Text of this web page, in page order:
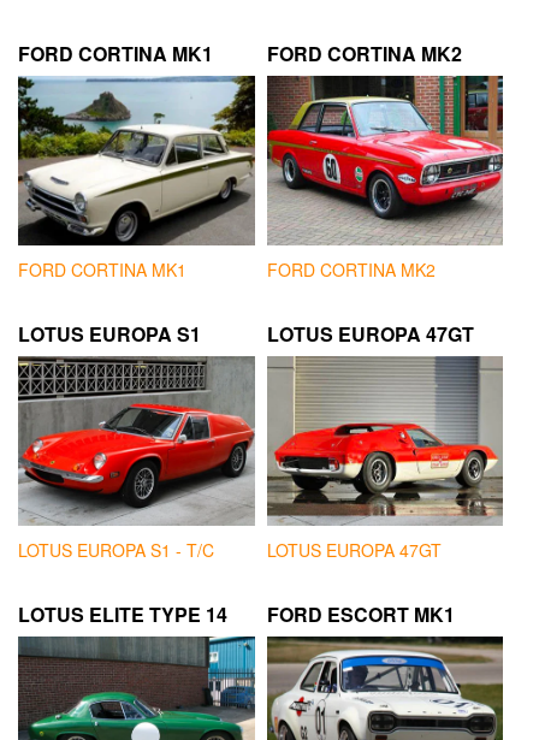
FORD CORTINA MK1
FORD CORTINA MK1
FORD CORTINA MK2
FORD CORTINA MK2
LOTUS EUROPA S1
LOTUS EUROPA S1 - T/C
LOTUS EUROPA 47GT
LOTUS EUROPA 47GT
LOTUS ELITE TYPE 14 FORD ESCORT MK1